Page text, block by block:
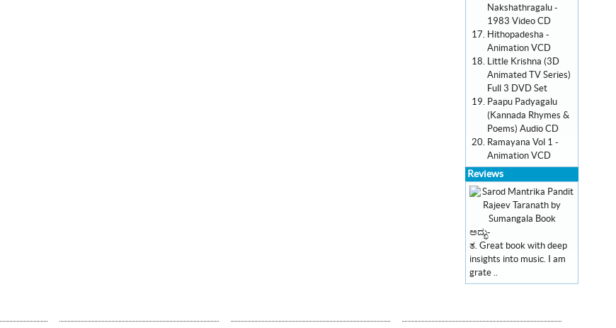
Nakshathragalu -
1983 Video CD
Hithopadesha -
Animation VCD
Little Krishna (3D
Animated TV Series)
Full 3 DVD Set
Paapu Padyagalu
(Kannada Rhymes &
Poems) Audio CD
Ramayana Vol 1 -
Animation VCD
Reviews
ಅದ್ಭು-
ತ. Great book with deep
insights into music. I am
grate ..